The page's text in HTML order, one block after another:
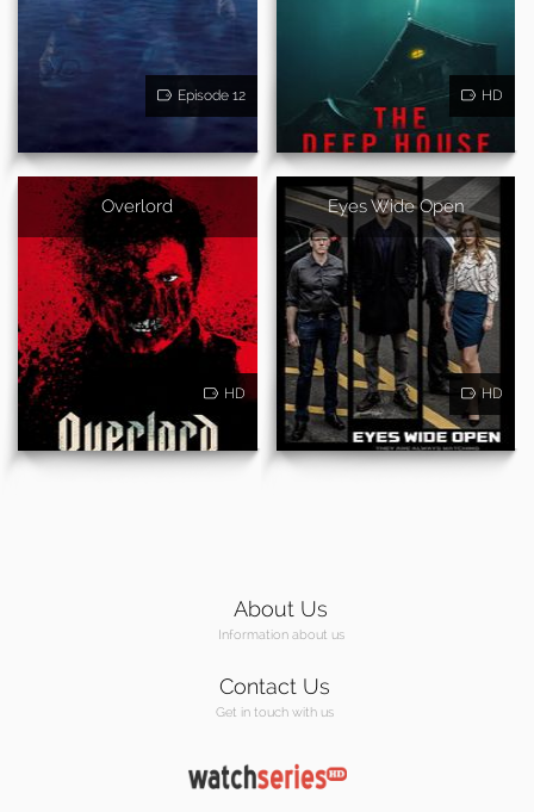
Episode 12 HD
Overlord
HD
Eyes Wide Open
HD
About Us
Information about us
Contact Us
Get in touch with us